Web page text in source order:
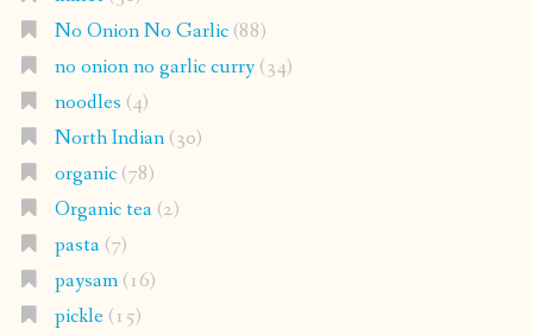
No Onion No Garlic(88)
no onion no garlic curry(34)
noodles (4)
North Indian(30)
organic(78)
Organic tea(2)
pasta(7)
paysam(16)
pickle(15)